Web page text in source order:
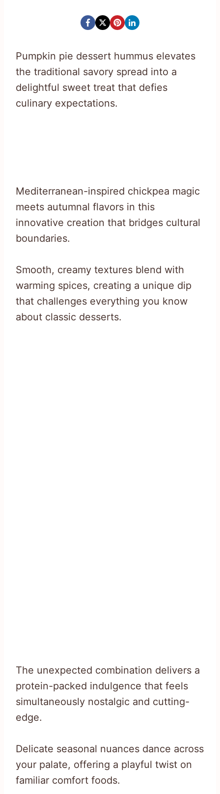
Pumpkin pie dessert hummus elevates
the traditional savory spread into a
delightful sweet treat that defies
culinary expectations.
Mediterranean-inspired chickpea magic
meets autumnal flavors in this
innovative creation that bridges cultural
boundaries.
Smooth, creamy textures blend with
warming spices, creating a unique dip
that challenges everything you know
about classic desserts.
The unexpected combination delivers a
protein-packed indulgence that feels
simultaneously nostalgic and cutting-
edge.
Delicate seasonal nuances dance across
your palate, offering a playful twist on
familiar comfort foods.